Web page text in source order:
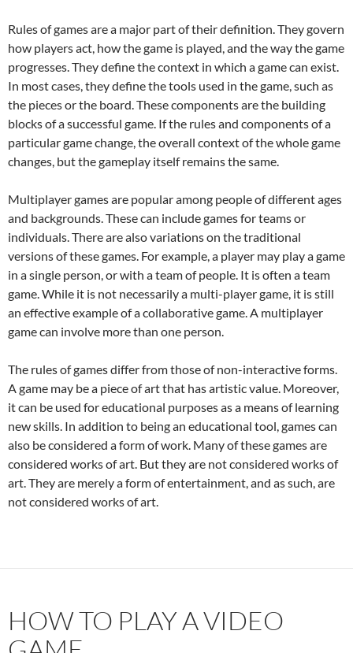
Rules of games are a major part of their definition. They govern
how players act, how the game is played, and the way the game
progresses. They define the context in which a game can exist.
In most cases, they define the tools used in the game, such as
the pieces or the board. These components are the building
blocks of a successful game. If the rules and components of a
particular game change, the overall context of the whole game
changes, but the gameplay itself remains the same.
Multiplayer games are popular among people of different ages
and backgrounds. These can include games for teams or
individuals. There are also variations on the traditional
versions of these games. For example, a player may play a game
in a single person, or with a team of people. It is often a team
game. While it is not necessarily a multi-player game, it is still
an effective example of a collaborative game. A multiplayer
game can involve more than one person.
The rules of games differ from those of non-interactive forms.
A game may be a piece of art that has artistic value. Moreover,
it can be used for educational purposes as a means of learning
new skills. In addition to being an educational tool, games can
also be considered a form of work. Many of these games are
considered works of art. But they are not considered works of
art. They are merely a form of entertainment, and as such, are
not considered works of art.
HOW TO PLAY A VIDEO